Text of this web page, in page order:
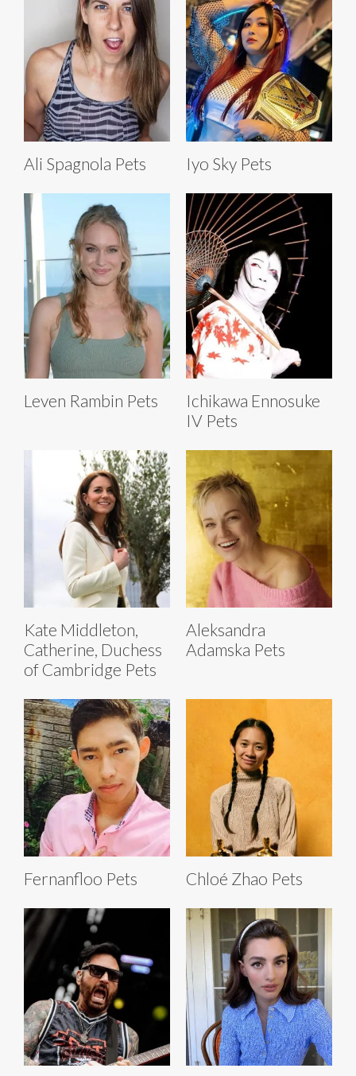
Ali Spagnola Pets Iyo Sky Pets
Leven Rambin Pets
Ichikawa Ennosuke
IV Pets
Kate Middleton,
Catherine, Duchess
of Cambridge Pets
Aleksandra
Adamska Pets
Fernanfloo Pets Chloé Zhao Pets